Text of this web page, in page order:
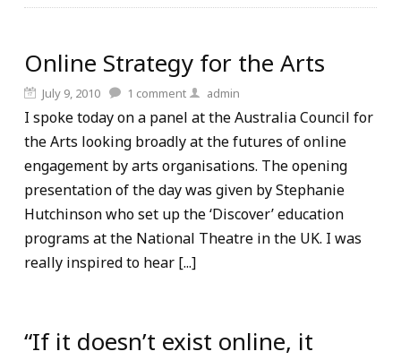
Online Strategy for the Arts
July 9, 2010 1 comment admin
I spoke today on a panel at the Australia Council for
the Arts looking broadly at the futures of online
engagement by arts organisations. The opening
presentation of the day was given by Stephanie
Hutchinson who set up the ‘Discover’ education
programs at the National Theatre in the UK. I was
really inspired to hear [...]
“If it doesn’t exist online, it